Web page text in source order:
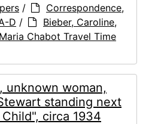
/
Correspondence,
D /
Bieber, Caroline,
Maria Chabot Travel Time
unknown woman,
standing next
circa 1934